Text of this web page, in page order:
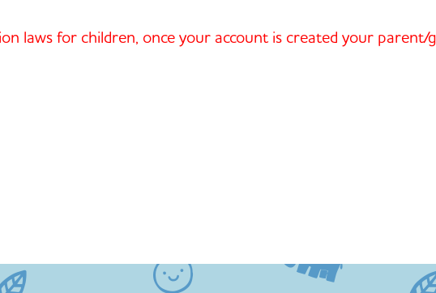
laws for children, once your account is created your parent/